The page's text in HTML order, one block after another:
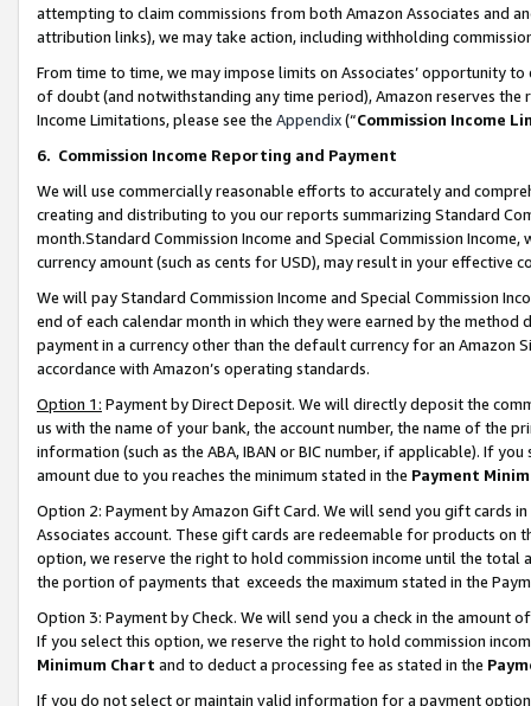
attempting to claim commissions from both Amazon Associates and
attribution links), we may take action, including withholding
From time to time, we may impose limits on Associates’ opportunity
of doubt (and notwithstanding any time period), Amazon reserves
Income Limitations, please see the Appendix(“Commission Income
6. Commission Income Reporting and Payment
We will use commercially reasonable efforts to accurately and
creating and distributing to you our reports summarizing Standard
month.Standard Commission Income and Special Commission
currency amount (such as cents for USD), may result in your
We will pay Standard Commission Income and Special Commission
end of each calendar month in which they were earned by the
payment in a currency other than the default currency for an Amazon
accordance with Amazon’s operating standards.
Option 1: Payment by Direct Deposit. We will directly deposit the
us with the name of your bank, the account number, the name of the
information (such as the ABA, IBAN or BIC number, if applicable). If
amount due to you reaches the minimum stated in the Payment
Option 2: Payment by Amazon Gift Card. We will send you gift cards
Associates account. These gift cards are redeemable for products
option, we reserve the right to hold commission income until the total
the portion of payments that exceeds the maximum stated in the
Option 3: Payment by Check. We will send you a check in the amount
If you select this option, we reserve the right to hold commission
Minimum Chart and to deduct a processing fee as stated in the
If you do not select or maintain valid information for a payment